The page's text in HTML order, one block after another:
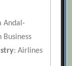
Andal-
Business
: Airlines